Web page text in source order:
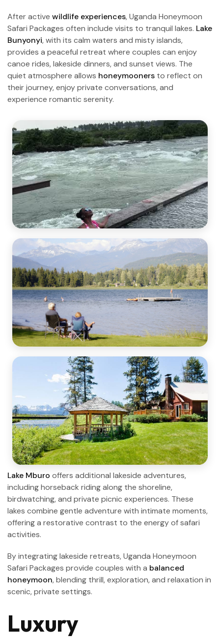
After active wildlife experiences, Uganda Honeymoon
Safari Packages often include visits to tranquil lakes. Lake
Bunyonyi, with its calm waters and misty islands,
provides a peaceful retreat where couples can enjoy
canoe rides, lakeside dinners, and sunset views. The
quiet atmosphere allows honeymooners to reflect on
their journey, enjoy private conversations, and
experience romantic serenity.
Lake Mburo offers additional lakeside adventures,
including horseback riding along the shoreline,
birdwatching, and private picnic experiences. These
lakes combine gentle adventure with intimate moments,
offering a restorative contrast to the energy of safari
activities.
By integrating lakeside retreats, Uganda Honeymoon
Safari Packages provide couples with a balanced
honeymoon, blending thrill, exploration, and relaxation in
scenic, private settings.
Luxury